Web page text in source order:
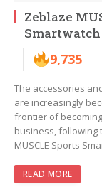
Zeblaze
Smartwatch
9,735
The accessories
are increasingly
frontier of
business, following
MUSCLE Sports
READ MORE